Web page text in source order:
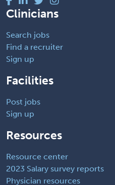
Clinicians
Search jobs
Find a recruiter
Sign up
Facilities
Post jobs
Sign up
Resources
Resource center
2023 Salary survey reports
Physician resources